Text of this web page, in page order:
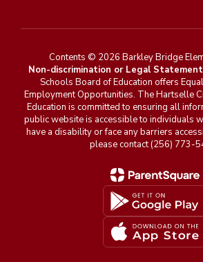
Contents © 2026 Barkley Bridge
Non-discrimination or Legal
Schools Board of Education offers
Employment Opportunities. The Hartselle
Education is committed to ensuring all
public website is accessible to individuals
have a disability or face any barriers
please contact (256) 773-